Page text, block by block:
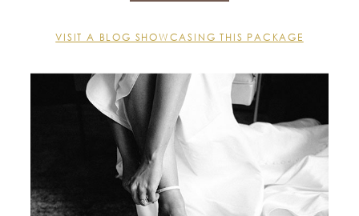
VISIT A BLOG SHOWCASING THIS PACKAGE